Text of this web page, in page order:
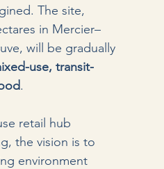
The site,
in Mercier–
will be gradually
use, transit-
.
retail hub
the vision is to
environment